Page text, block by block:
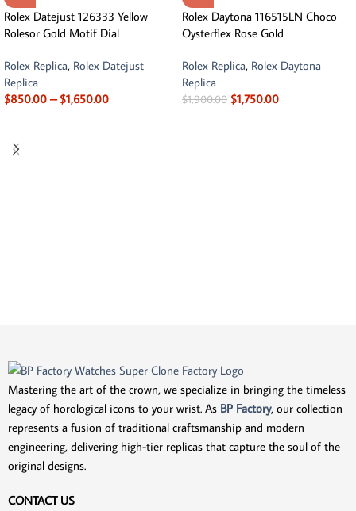
Rolex Datejust 126333 Yellow
Rolesor Gold Motif Dial
Rolex Replica, Rolex Datejust
Replica
$850.00 – $1,650.00
Rolex Daytona 116515LN Choco
Oysterflex Rose Gold
Rolex Replica, Rolex Daytona
Replica
$1,900.00 $1,750.00
Mastering the art of the crown, we specialize in bringing the timeless
legacy of horological icons to your wrist. As BP Factory, our collection
represents a fusion of traditional craftsmanship and modern
engineering, delivering high-tier replicas that capture the soul of the
original designs.
CONTACT US